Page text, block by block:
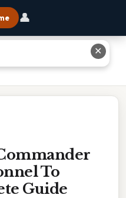
👤
Personnel To Provide:
To
Guide
✕